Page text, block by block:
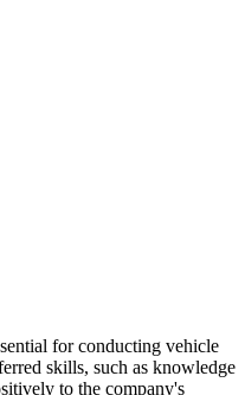
for conducting vehicle
skills, such as knowledge
to the company's